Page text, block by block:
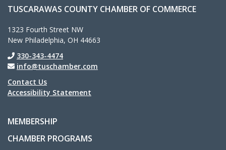
TUSCARAWAS COUNTY CHAMBER OF COMMERCE
1323 Fourth Street NW
New Philadelphia, OH 44663
330-343-4474
info@tuschamber.com
Contact Us
Accessibility Statement
MEMBERSHIP
CHAMBER PROGRAMS